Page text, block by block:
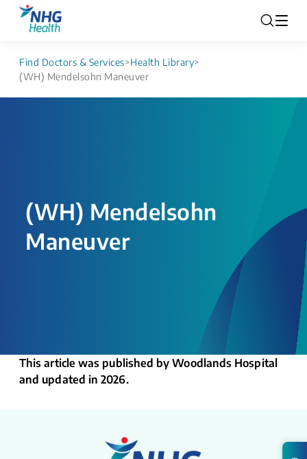
Find Doctors & Services>Health Library>
(WH) Mendelsohn Maneuver
(WH) Mendelsohn
Maneuver
This article was published by Woodlands Hospital
and updated in 2026.